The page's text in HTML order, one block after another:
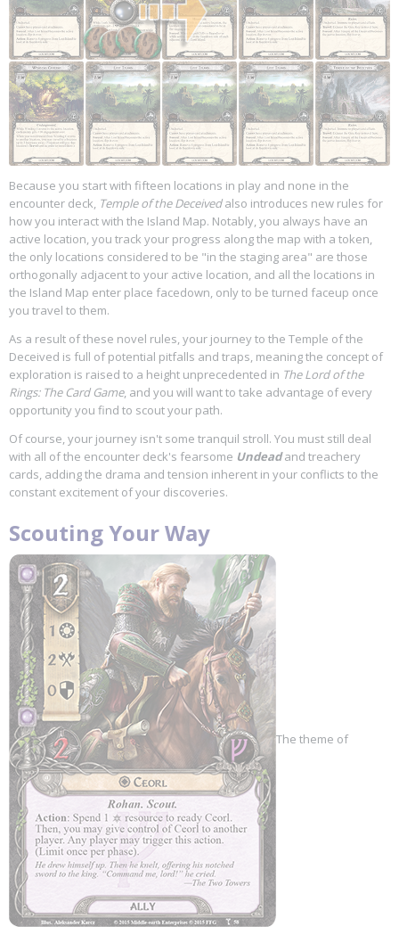
Because you start with fifteen locations in play and none in the
encounter deck, Temple of the Deceivedalso introduces new rules for
how you interact with the Island Map. Notably, you always have an
active location, you track your progress along the map with a token,
the only locations considered to be "in the staging area" are those
orthogonally adjacent to your active location, and all the locations in
the Island Map enter place facedown, only to be turned faceup once
you travel to them.
As a result of these novel rules, your journey to the Temple of the
Deceived is full of potential pitfalls and traps, meaning the concept of
exploration is raised to a height unprecedented in The Lord of the
Rings: The Card Game, and you will want to take advantage of every
opportunity you find to scout your path.
Of course, your journey isn't some tranquil stroll. You must still deal
with all of the encounter deck's fearsome Undeadand treachery
cards, adding the drama and tension inherent in your conflicts to the
constant excitement of your discoveries.
Scouting Your Way
The theme of